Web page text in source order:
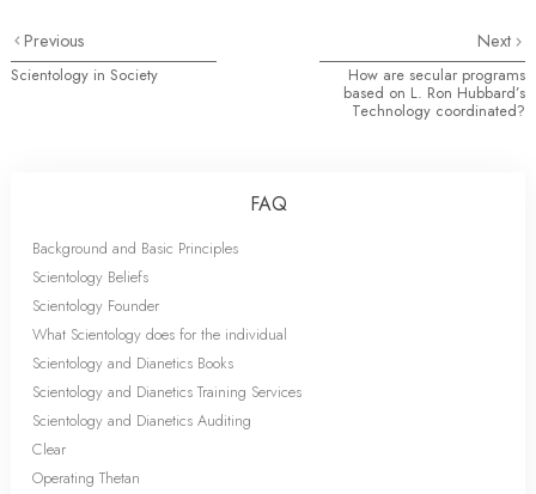
Previous
Scientology in Society
Next
How are secular programs
based on L. Ron Hubbard’s
Technology coordinated?
FAQ
Background and Basic Principles
Scientology Beliefs
Scientology Founder
What Scientology does for the individual
Scientology and Dianetics Books
Scientology and Dianetics Training Services
Scientology and Dianetics Auditing
Clear
Operating Thetan